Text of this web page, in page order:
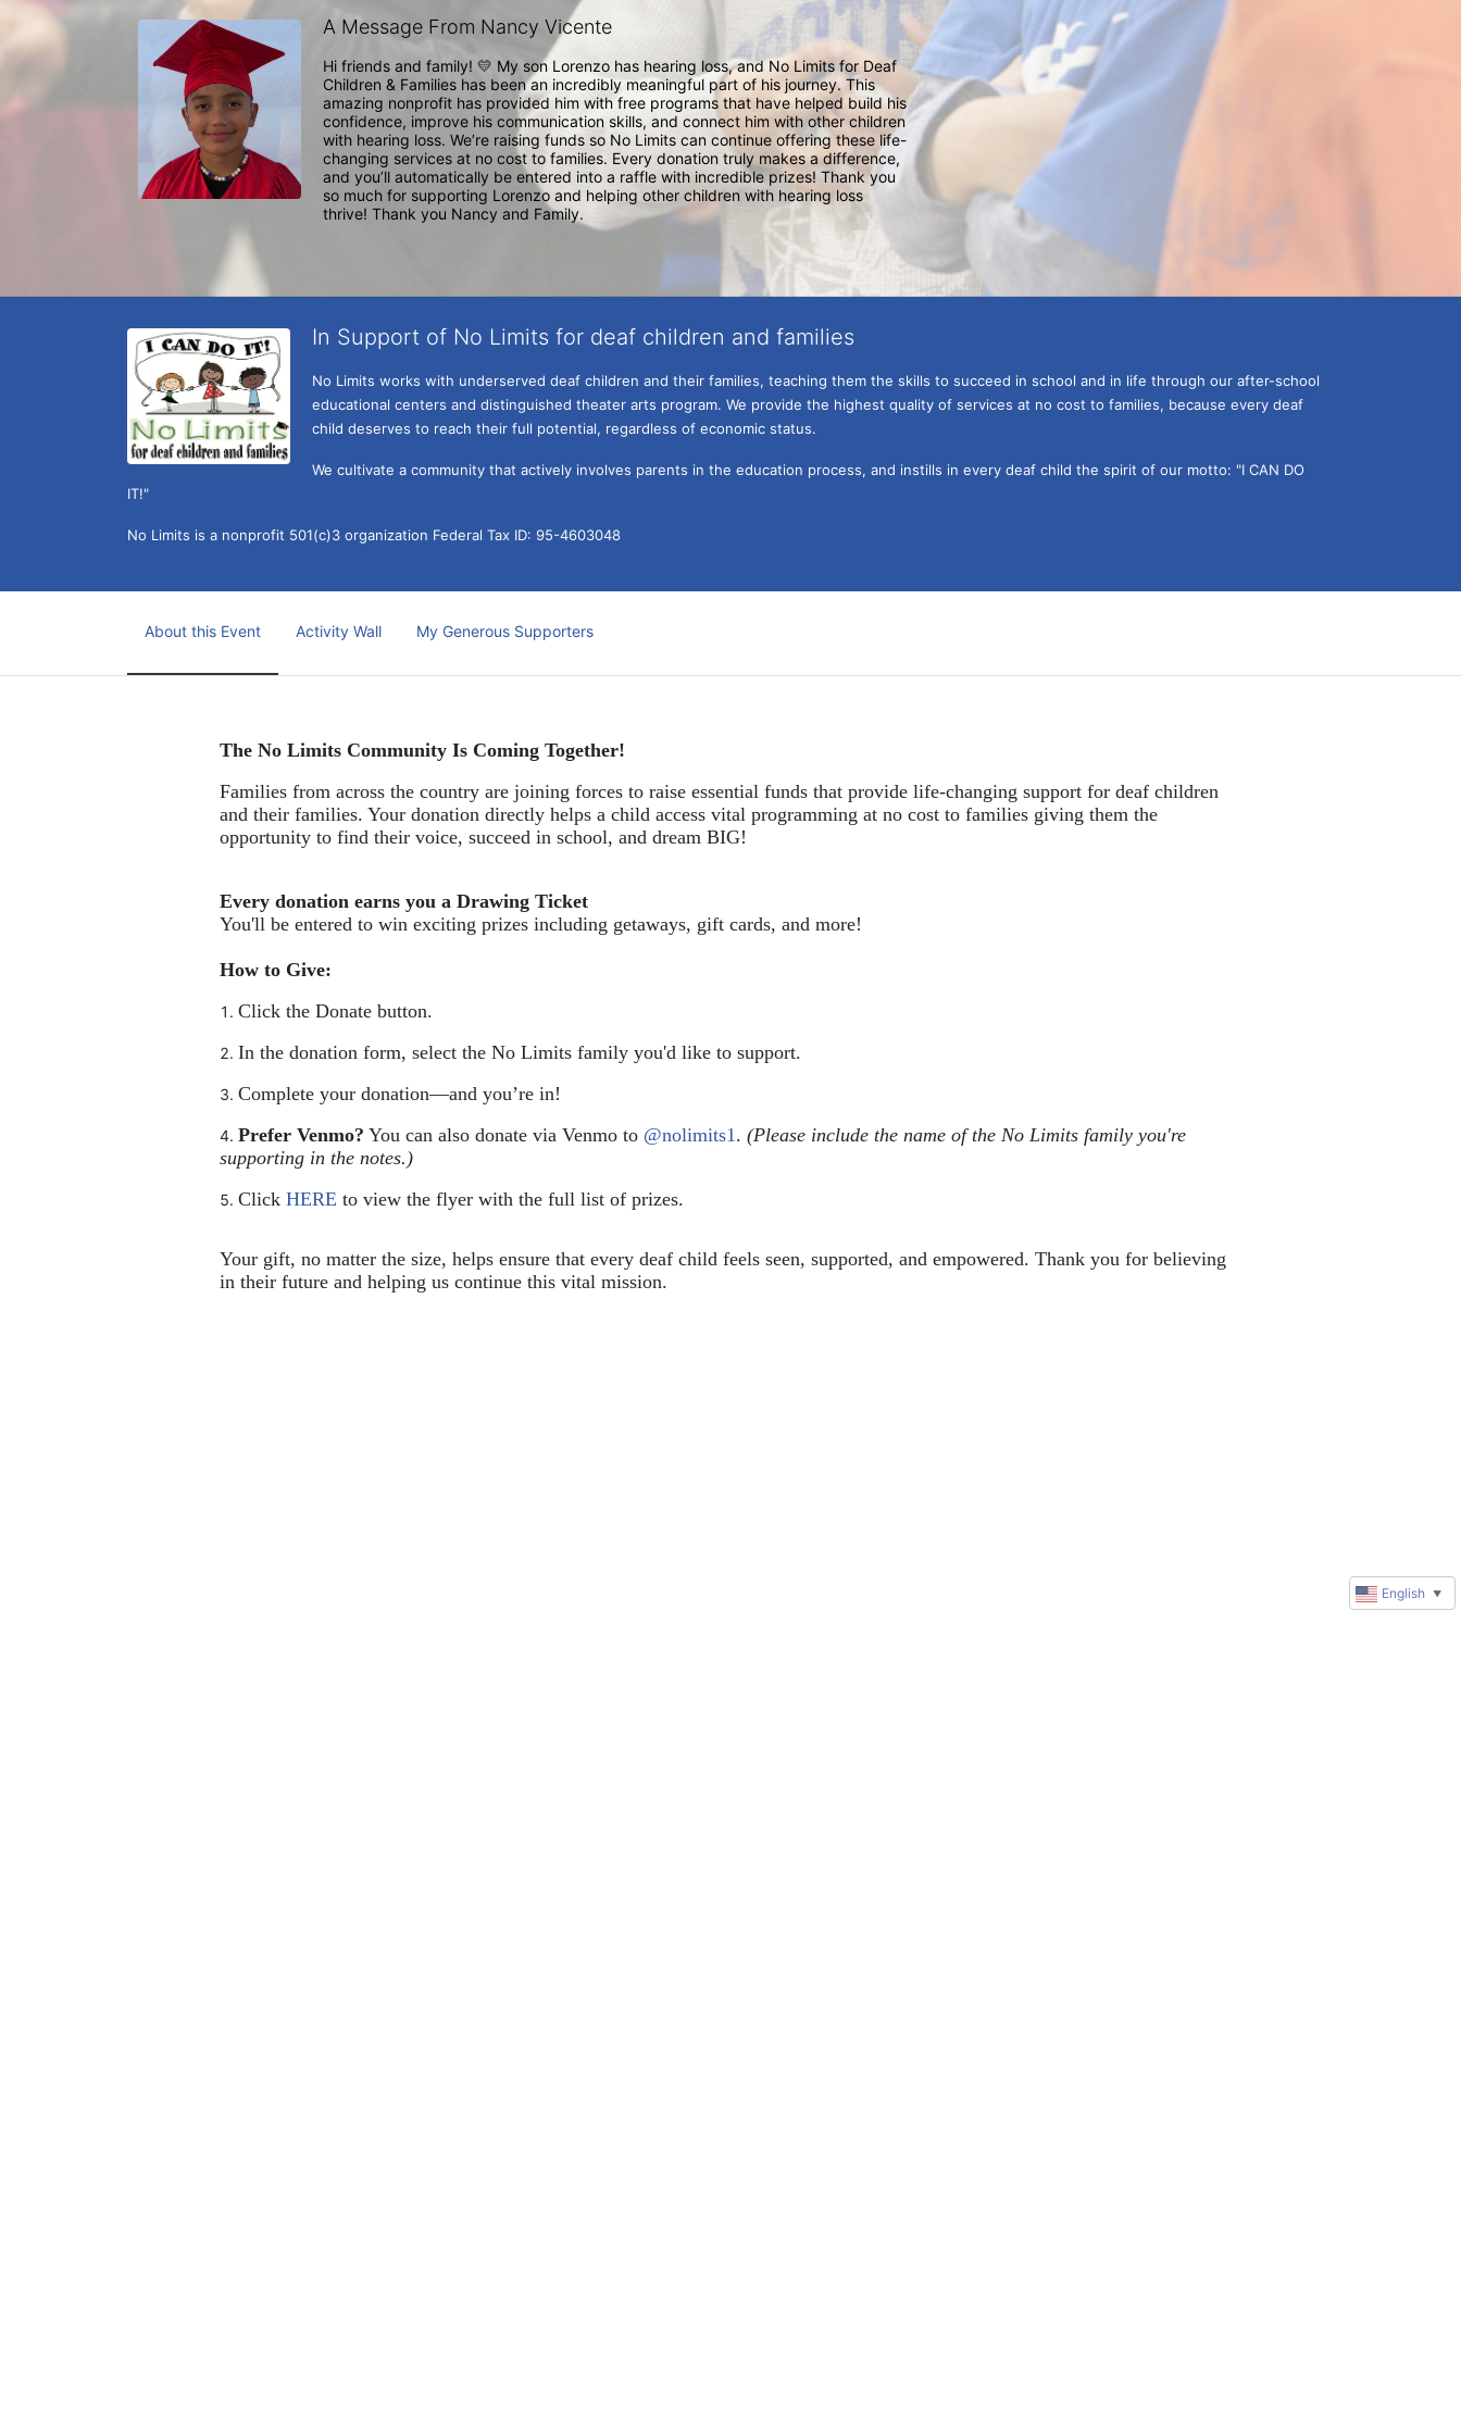
A Message From Nancy Vicente
Hi friends and family! 💛 My son Lorenzo has hearing loss, and No Limits for Deaf
Children & Families has been an incredibly meaningful part of his journey. This
amazing nonprofit has provided him with free programs that have helped build his
confidence, improve his communication skills, and connect him with other children
with hearing loss. We’re raising funds so No Limits can continue offering these life-
changing services at no cost to families. Every donation truly makes a difference,
and you’ll automatically be entered into a raffle with incredible prizes! Thank you
so much for supporting Lorenzo and helping other children with hearing loss
thrive! Thank you Nancy and Family.
In Support of No Limits for deaf children and families
No Limits works with underserved deaf children and their families, teaching them the skills to succeed in school and in life through our after-school
educational centers and distinguished theater arts program. We provide the highest quality of services at no cost to families, because every deaf
child deserves to reach their full potential, regardless of economic status.
We cultivate a community that actively involves parents in the education process, and instills in every deaf child the spirit of our motto: "I CAN DO
IT!"
No Limits is a nonprofit 501(c)3 organization Federal Tax ID: 95-4603048
About this Event Activity Wall My Generous Supporters
The No Limits Community Is Coming Together!
Families from across the country are joining forces to raise essential funds that provide life-changing support for deaf children
and their families. Your donation directly helps a child access vital programming at no cost to families giving them the
opportunity to find their voice, succeed in school, and dream BIG!
Every donation earns you a Drawing Ticket
You'll be entered to win exciting prizes including getaways, gift cards, and more!
How to Give:
Click the Donate button.
In the donation form, select the No Limits family you'd like to support.
Complete your donation—and you’re in!
Prefer Venmo? You can also donate via Venmo to @nolimits1. (Please include the name of the No Limits family you're
supporting in the notes.)
Click HERE to view the flyer with the full list of prizes.
Your gift, no matter the size, helps ensure that every deaf child feels seen, supported, and empowered. Thank you for believing
in their future and helping us continue this vital mission.
English ▼